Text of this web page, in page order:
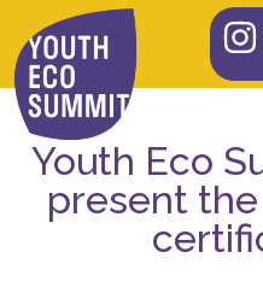
Youth Eco
present